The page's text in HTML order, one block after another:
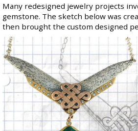
Many redesigned jewelry projects
gemstone. The sketch below was
then brought the custom designed